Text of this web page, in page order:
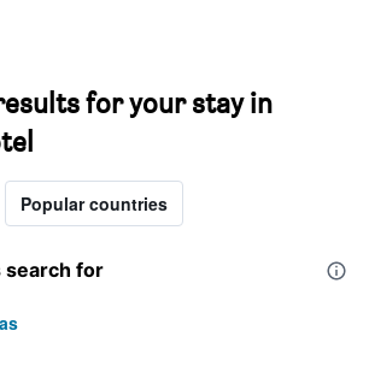
for your stay in
Popular countries
search for